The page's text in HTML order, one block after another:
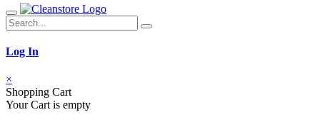
Log In
×
Shopping Cart
Your Cart is empty